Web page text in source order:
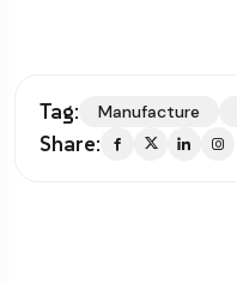
Tag: Manufacture
Share: